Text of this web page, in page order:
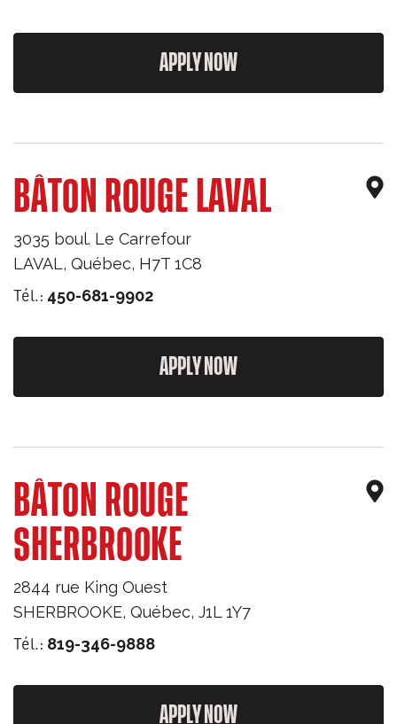
APPLY NOW
BÂTON ROUGE LAVAL
3035 boul. Le Carrefour
LAVAL, Québec, H7T 1C8
Tél.: 450-681-9902
APPLY NOW
BÂTON ROUGE
SHERBROOKE
2844 rue King Ouest
SHERBROOKE, Québec, J1L 1Y7
Tél.: 819-346-9888
APPLY NOW